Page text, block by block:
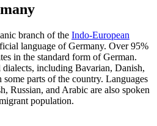
branch of the Indo-European
language of Germany. Over 95%
in the standard form of German.
including Bavarian, Danish,
parts of the country. Languages
Russian, and Arabic are also spoken
population.